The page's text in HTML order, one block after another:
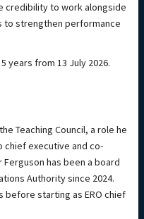
credibility to work alongside
to strengthen performance
years from 13 July 2026.
Teaching Council, a role he
chief executive and co-
has been a board
Authority since 2024.
before starting as ERO chief